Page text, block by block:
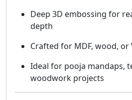
Deep 3D embossing for
depth
Crafted for MDF, wood, or
Ideal for pooja mandaps,
woodwork projects